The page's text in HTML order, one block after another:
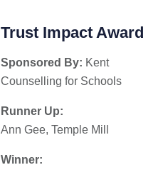
Trust Impact Award
Sponsored By: Kent
Counselling for Schools
Runner Up:
Ann Gee, Temple Mill
Winner: